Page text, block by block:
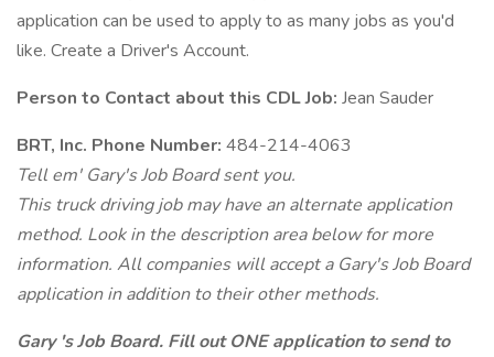
application can be used to apply to as many jobs as you'd
like. Create a Driver's Account.
Person to Contact about this CDL Job: Jean Sauder
BRT, Inc. Phone Number: 484-214-4063
Tell em' Gary's Job Board sent you.
This truck driving job may have an alternate application
method. Look in the description area below for more
information. All companies will accept a Gary's Job Board
application in addition to their other methods.
Gary 's Job Board. Fill out ONE application to send to